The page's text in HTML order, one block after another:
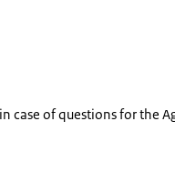
case of questions for the